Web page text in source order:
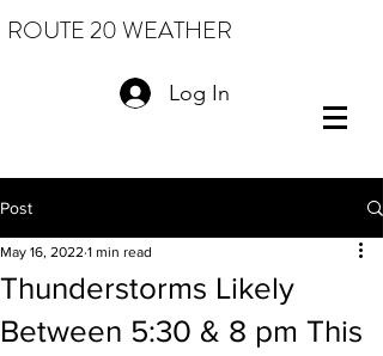
ROUTE 20 WEATHER
Log In
Post
Thunderstorms Likely
Between 5:30 & 8 pm This
May 16, 2022 1 min read